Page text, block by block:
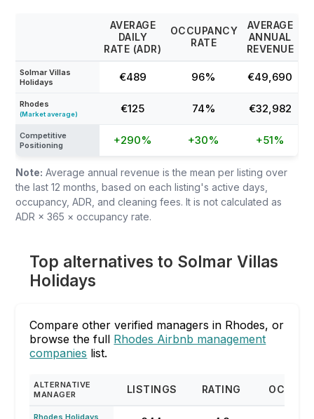
AVERAGE
DAILY
RATE (ADR)
OCCUPANCY
RATE
AVERAGE
ANNUAL
REVENUE
Solmar Villas
Holidays
€489 96% €49,690
Rhodes
(Market average) €125 74% €32,982
Competitive
Positioning
+290% +30% +51%
Note: Average annual revenue is the mean per listing over
the last 12 months, based on each listing's active days,
occupancy, ADR, and cleaning fees. It is not calculated as
ADR × 365 × occupancy rate.
Top alternatives to Solmar Villas
Holidays
Compare other verified managers in Rhodes, or
browse the full Rhodes Airbnb management
companies list.
ALTERNATIVE
MANAGER
LISTINGS RATING
Rhodes Holidays